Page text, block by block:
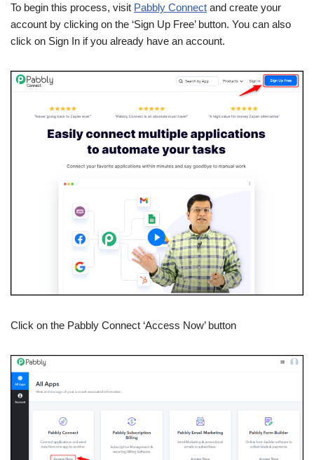
To begin this process, visit Pabbly Connect and create your
account by clicking on the ‘Sign Up Free’ button. You can also
click on Sign In if you already have an account.
Click on the Pabbly Connect ‘Access Now’ button